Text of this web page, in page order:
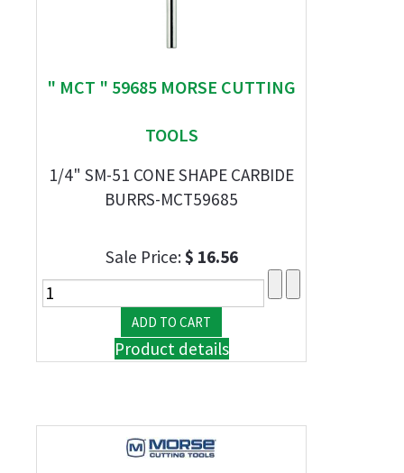
" MCT " 59685 MORSE CUTTING
TOOLS
1/4" SM-51 CONE SHAPE CARBIDE
BURRS-MCT59685
Sale Price:$ 16.56
Product details